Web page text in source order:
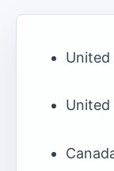
United
United